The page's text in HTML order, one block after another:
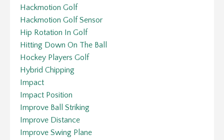
Hackmotion Golf
Hackmotion Golf Sensor
Hip Rotation In Golf
Hitting Down On The Ball
Hockey Players Golf
Hybrid Chipping
Impact
Impact Position
Improve Ball Striking
Improve Distance
Improve Swing Plane